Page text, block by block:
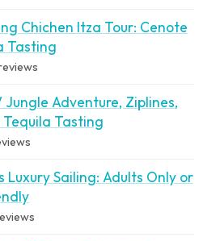
Chichen Itza Tour: Cenote
Tasting
Jungle Adventure, Ziplines,
Tasting
Luxury Sailing: Adults Only or